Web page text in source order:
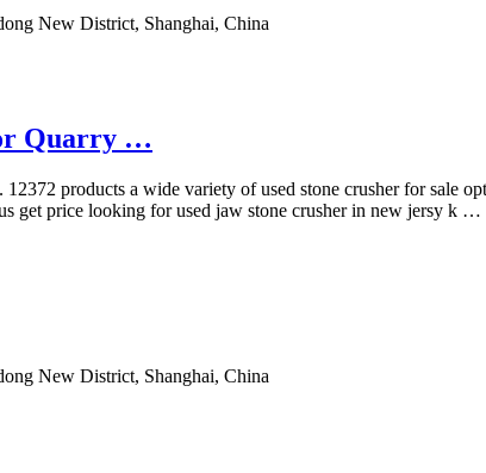
New District, Shanghai, China
Quarry …
products a wide variety of used stone crusher for sale
get price looking for used jaw stone crusher in new jersy k …
New District, Shanghai, China